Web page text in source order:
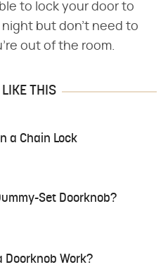
to lock your door to
night but don't need to
out of the room.
LIKE THIS
a Chain Lock
Set Doorknob?
Doorknob Work?